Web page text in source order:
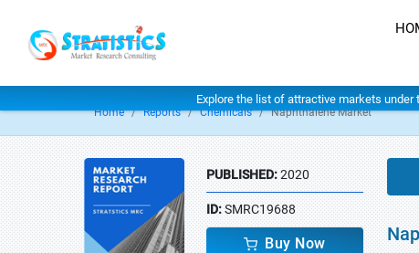
Explore the list of attractive markets
Home Reports Chemicals Naphthalene Market
PUBLISHED:2020
ID:SMRC19688
Buy Now